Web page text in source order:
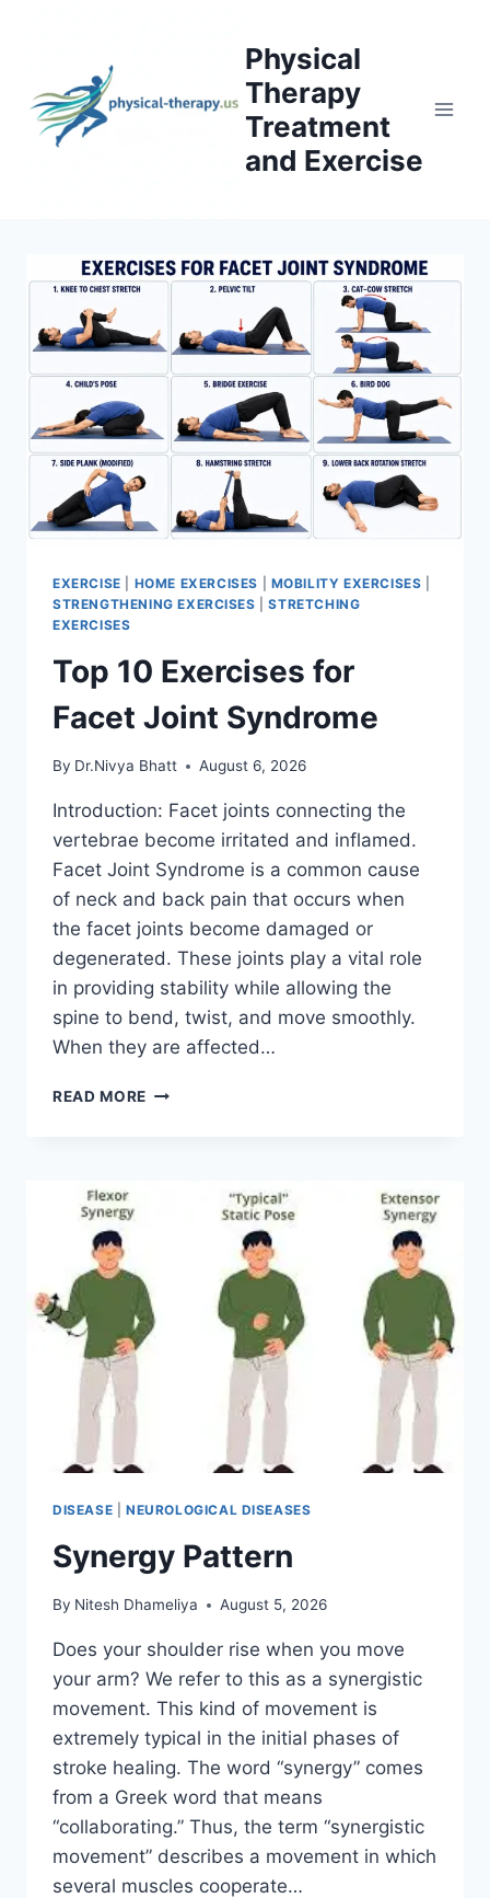
Physical
Therapy
Treatment
and Exercise
EXERCISE HOME EXERCISES MOBILITY EXERCISES
STRENGTHENING EXERCISES |STRETCHING
EXERCISES
Top 10 Exercises for
Facet Joint Syndrome
By Dr.Nivya Bhatt August 6, 2026
Introduction: Facet joints connecting the
vertebrae become irritated and inflamed.
Facet Joint Syndrome is a common cause
of neck and back pain that occurs when
the facet joints become damaged or
degenerated. These joints play a vital role
in providing stability while allowing the
spine to bend, twist, and move smoothly.
When they are affected…
READ MORE TOP
DISEASE NEUROLOGICAL DISEASES
Synergy Pattern
By Nitesh Dhameliya August 5, 2026
Does your shoulder rise when you move
your arm? We refer to this as a synergistic
movement. This kind of movement is
extremely typical in the initial phases of
stroke healing. The word “synergy” comes
from a Greek word that means
“collaborating.” Thus, the term “synergistic
movement” describes a movement in which
several muscles cooperate…